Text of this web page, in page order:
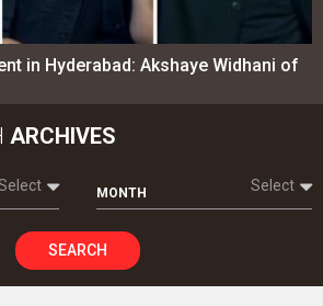
in Hyderabad: Akshaye Widhani of
ARCHIVES
MONTH Select
SEARCH